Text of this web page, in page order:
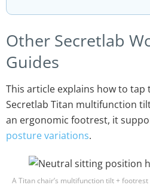
Other Secretlab
Guides
This article explains how to tap
Secretlab Titan multifunction
an ergonomic footrest, it
posture variations.
A Titan chair’s multifunction tilt +